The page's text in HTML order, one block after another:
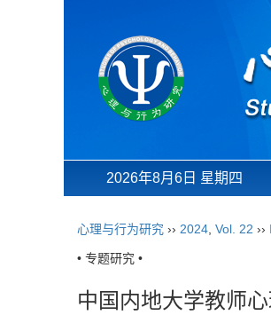
2026年8月6日 星期四
心理与行为研究 ›› 2024 Vol. 22 ››
• 专题研究 •
中国内地大学教师